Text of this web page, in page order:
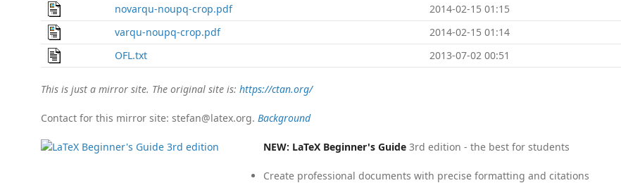
novarqu-noupq-crop.pdf
2014-02-15 01:15
varqu-noupq-crop.pdf
2014-02-15 01:14
OFL.txt
2013-07-02 00:51
This is just a mirror site. The original site is: https://ctan.org/
Contact for this mirror site: stefan@latex.org. Background
NEW: LaTeX Beginner's Guide 3rd edition - the best for students
Create professional documents with precise formatting and citations